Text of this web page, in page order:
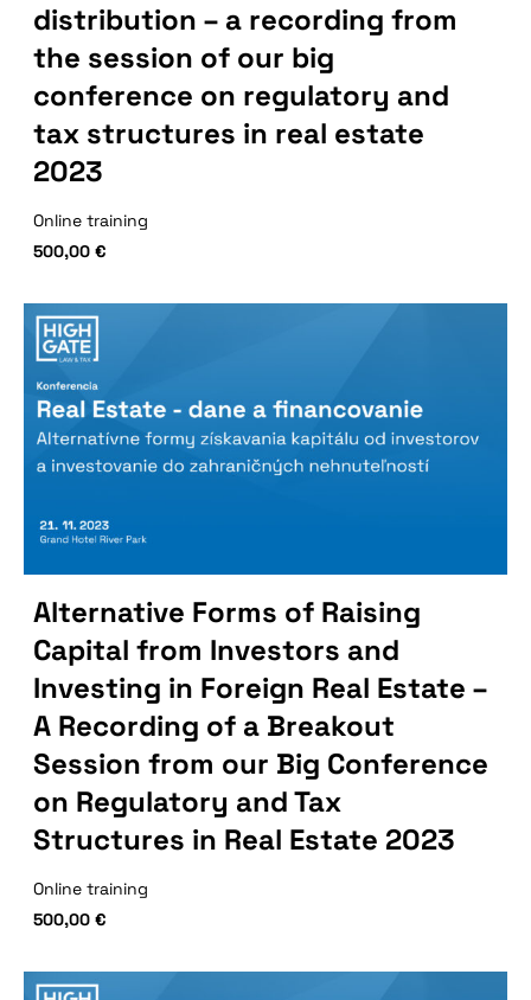
distribution – a recording from
the session of our big
conference on regulatory and
tax structures in real estate
2023
Online training
500,00 €
Alternative Forms of Raising
Capital from Investors and
Investing in Foreign Real Estate –
A Recording of a Breakout
Session from our Big Conference
on Regulatory and Tax
Structures in Real Estate 2023
Online training
500,00 €